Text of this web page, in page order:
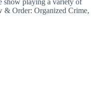
& Order: Organized Crime,